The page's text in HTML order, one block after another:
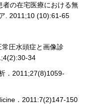
者の在宅医療における無
. 2011;10 (10):61-65
圧水頭症と画像診
34
． 2011;27(8)1059-
． 2011:7(2)147-150